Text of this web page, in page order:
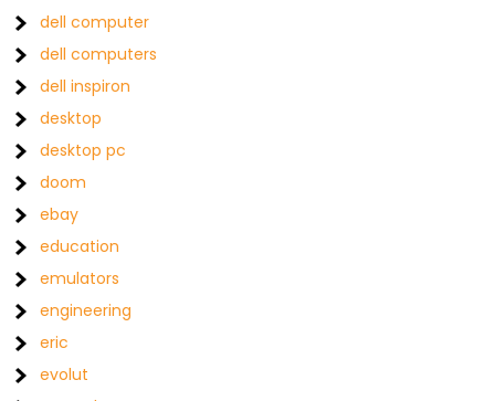
dell computer
dell computers
dell inspiron
desktop
desktop pc
doom
ebay
education
emulators
engineering
eric
evolut